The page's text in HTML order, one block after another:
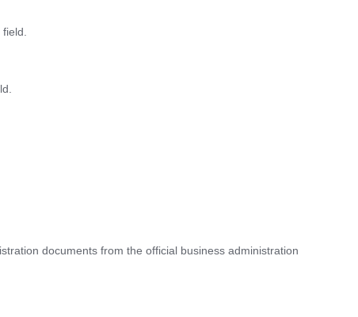
documents from the official business administration